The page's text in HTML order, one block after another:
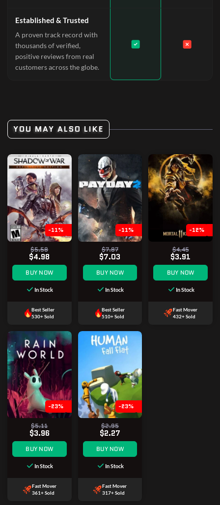
Established & Trusted
A proven track record with
thousands of verified,
positive reviews from real
customers across the globe.
YOU MAY ALSO LIKE
-11%
$5.58
$4.98
BUY NOW
In Stock
Best Seller
530+ Sold
-11%
$7.87
$7.03
BUY NOW
In Stock
Best Seller
510+ Sold
-12%
$4.45
$3.91
BUY NOW
In Stock
Fast Mover
432+ Sold
-23%
$5.11
$3.96
BUY NOW
In Stock
Fast Mover
361+ Sold
-23%
$2.95
$2.27
BUY NOW
In Stock
Fast Mover
317+ Sold